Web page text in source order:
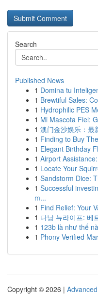
Search
Published News
1 Domina tu
1 Brewtiful Sales:
1 Hydrophilic PES
1 Mi Mascota Fiel:
1 澳门金沙娱乐：最
1 Finding to Buy
1 Elegant Birthday
1 Airport
1 Locate Your
1 Sandstorm Dice:
1 Successful
m...
1 Find Relief: Your
1 다낭 뉴라이프: 베
1 123b là như thế
1 Phony Verified
Copyright © 2026 |